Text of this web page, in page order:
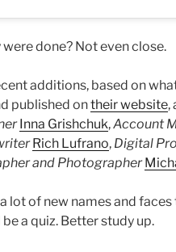
done? Not even close.
additions, based on
published ontheir website,
Inna Grishchuk,Account
Rich Lufrano, Digital
and Photographer
a lot of new names and
a quiz. Better study up.